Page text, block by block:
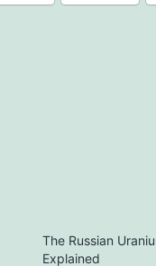
The Russian
Explained